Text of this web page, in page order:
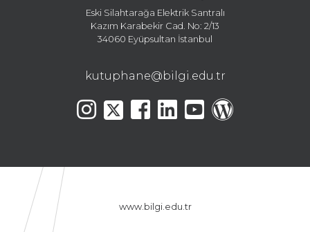
Eski Silahtarağa Elektrik Santralı
Kazım Karabekir Cad. No: 2/13
34060 Eyüpsultan İstanbul
kutuphane@bilgi.edu.tr
www.bilgi.edu.tr